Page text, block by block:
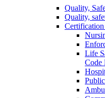
Quality,
Quality,
Life
Code